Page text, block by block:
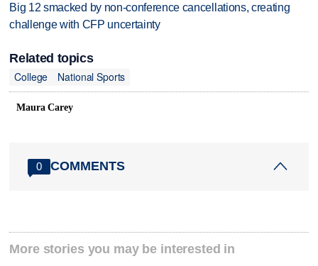
Big 12 smacked by non-conference cancellations, creating
challenge with CFP uncertainty
Related topics
College
National Sports
Maura Carey
0 COMMENTS
More stories you may be interested in